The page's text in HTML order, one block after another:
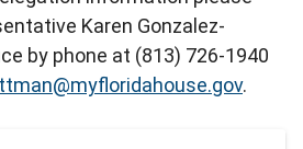
Karen Gonzalez-
by phone at (813) 726-1940
.